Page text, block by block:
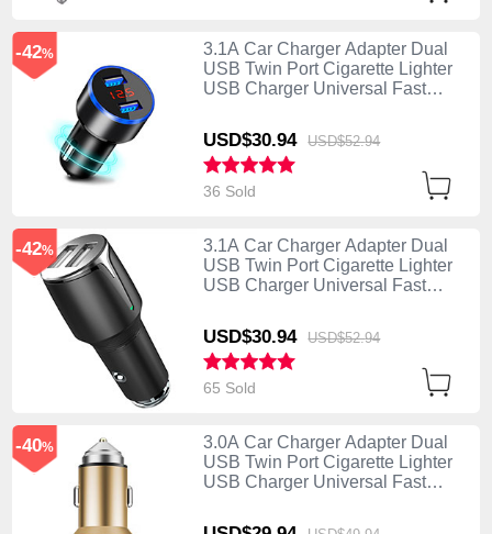
3.1A Car Charger Adapter Dual
USB Twin Port Cigarette Lighter
USB Charger Universal Fast
USD$30.94 USD$52.94
-42%
36 Sold
3.1A Car Charger Adapter Dual
USB Twin Port Cigarette Lighter
USB Charger Universal Fast
USD$30.94 USD$52.94
-42%
65 Sold
3.0A Car Charger Adapter Dual
USB Twin Port Cigarette Lighter
USB Charger Universal Fast
-40%